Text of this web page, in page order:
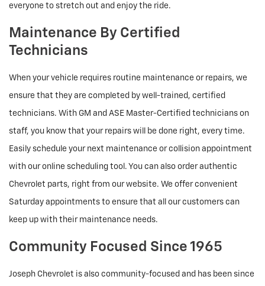
everyone to stretch out and enjoy the ride.
Maintenance By Certified
Technicians
When your vehicle requires routine maintenance or repairs, we
ensure that they are completed by well-trained, certified
technicians. With GM and ASE Master-Certified technicians on
staff, you know that your repairs will be done right, every time.
Easily schedule your next maintenance or collision appointment
with our online scheduling tool. You can also order authentic
Chevrolet parts, right from our website. We offer convenient
Saturday appointments to ensure that all our customers can
keep up with their maintenance needs.
Community Focused Since 1965
Joseph Chevrolet is also community-focused and has been since